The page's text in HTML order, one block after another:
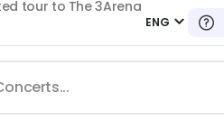
tour to The 3Arena
ENG